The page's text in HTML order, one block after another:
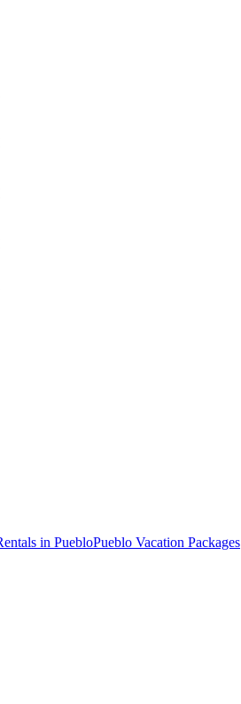
in PuebloPueblo Vacation Packages